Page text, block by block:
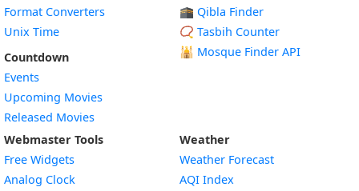
Format Converters
Unix Time
Countdown
Events
Upcoming Movies
Released Movies
🕋 Qibla Finder
📿 Tasbih Counter
🕌 Mosque Finder API
Webmaster Tools
Free Widgets
Analog Clock
Weather
Weather Forecast
AQI Index